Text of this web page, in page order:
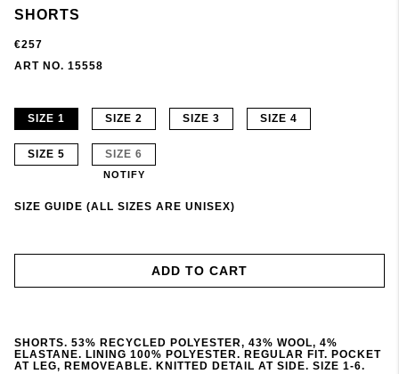
SHORTS
€257
ART NO. 15558
SIZE 1 SIZE 2 SIZE 3 SIZE 4
SIZE 5 SIZE 6
NOTIFY
SIZE GUIDE (ALL SIZES ARE UNISEX)
ADD TO CART
SHORTS. 53% RECYCLED POLYESTER, 43% WOOL, 4%
ELASTANE. LINING 100% POLYESTER. REGULAR FIT. POCKET
AT LEG, REMOVEABLE. KNITTED DETAIL AT SIDE. SIZE 1-6.